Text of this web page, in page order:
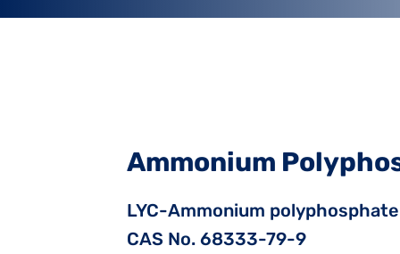
Ammonium
LYC-Ammonium polyphosphate
CAS No. 68333-79-9